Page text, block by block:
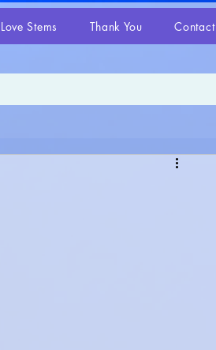
Love Stems Thank You Contact